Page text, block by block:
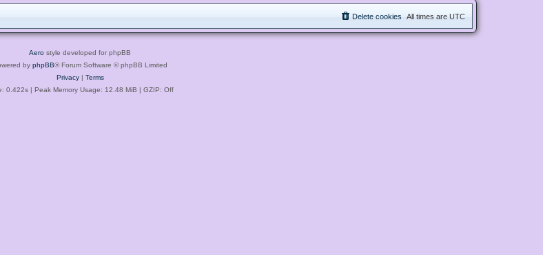
All times are UTC
Delete cookies
Aero style developed for phpBB
by phpBB® Forum Software © phpBB Limited
Privacy| Terms
0.422s| Peak Memory Usage: 12.48 MiB | GZIP: Off